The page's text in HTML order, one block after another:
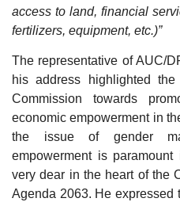
access to land, financial
fertilizers, equipment, etc.)”
The representative of AUC/
his address highlighted
Commission towards
economic empowerment in
the issue of gender
empowerment is
very dear in the heart of the
Agenda 2063. He expressed